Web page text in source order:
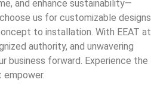
and enhance sustainability—
us for customizable designs
to installation. With EEAT at
authority, and unwavering
business forward. Experience the